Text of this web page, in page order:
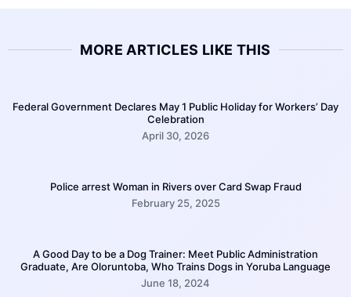
MORE ARTICLES LIKE THIS
Federal Government Declares May 1 Public Holiday for Workers’ Day
Celebration
April 30, 2026
Police arrest Woman in Rivers over Card Swap Fraud
February 25, 2025
A Good Day to be a Dog Trainer: Meet Public Administration
Graduate, Are Oloruntoba, Who Trains Dogs in Yoruba Language
June 18, 2024